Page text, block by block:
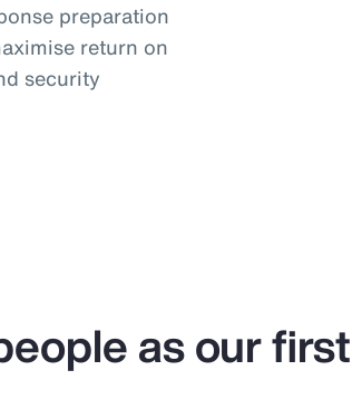
preparation
return on
security
as our